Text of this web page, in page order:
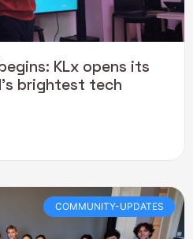
KLx opens its
brightest tech
COMMUNITY-UPDATES